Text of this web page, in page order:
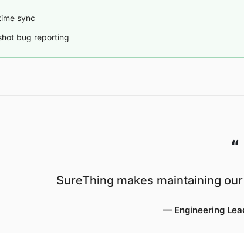
sync
bug reporting
“
SureThing makes maintaining
— Engineering